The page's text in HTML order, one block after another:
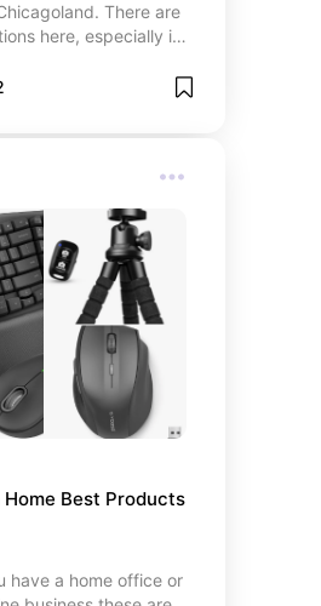
There are
here, especially in
miss out!
Home Best Products
have a home office or